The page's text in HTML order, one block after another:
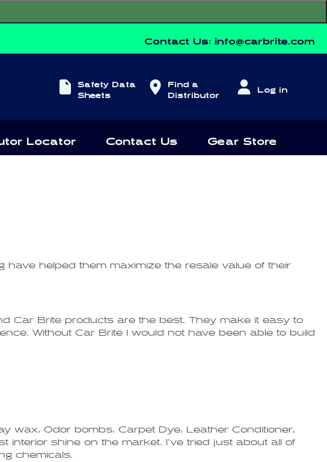
Contact Us: info@carbrite.com
Safety Data
Sheets
Find a
Distributor in
Log in
Locator Contact Us Gear Store
helped them maximize the resale value of their
Car Brite products are the best. They make it easy to
Without Car Brite I would not have been able to build
wax, Odor bombs, Carpet Dye, Leather Conditioner,
interior shine on the market. I've tried just about all of
chemicals.